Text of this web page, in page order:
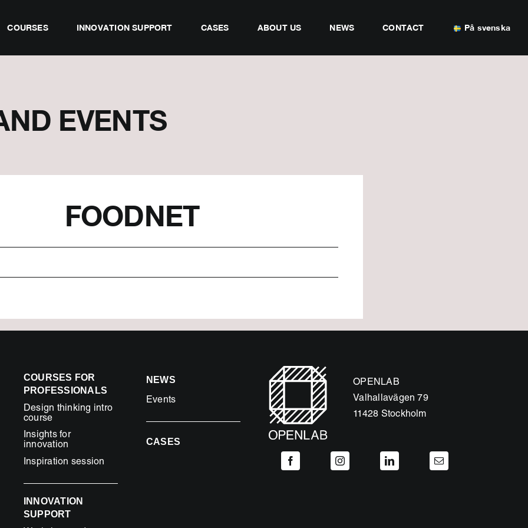
COURSES INNOVATION SUPPORT CASES ABOUT US NEWS CONTACT På svenska
EVENTS
FOODNET
COURSES FOR
PROFESSIONALS
Design thinking intro
course
Insights for
innovation
Inspiration session
INNOVATION
SUPPORT
NEWS
Events
CASES
OPENLAB
Valhallavägen 79
11428 Stockholm